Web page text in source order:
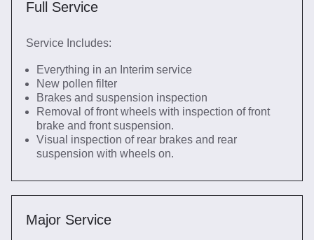
Full Service
Service Includes:
Everything in an Interim service
New pollen filter
Brakes and suspension inspection
Removal of front wheels with inspection of front
brake and front suspension.
Visual inspection of rear brakes and rear
suspension with wheels on.
Major Service